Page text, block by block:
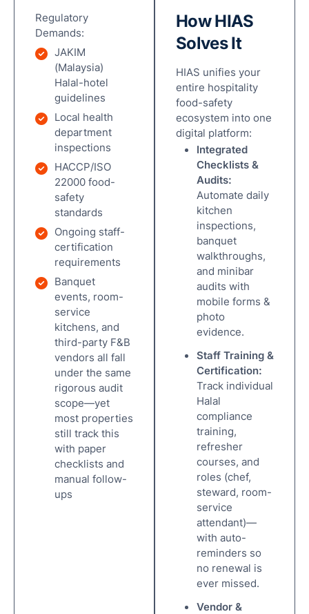
Regulatory
Demands:
JAKIM
(Malaysia)
Halal-hotel
guidelines
Local health
department
inspections
HACCP/ISO
22000 food-
safety
standards
Ongoing staff-
certification
requirements
Banquet
events, room-
service
kitchens, and
third-party F&B
vendors all fall
under the same
rigorous audit
scope—yet
most properties
still track this
with paper
checklists and
manual follow-
ups
How HIAS
Solves It
HIAS unifies your
entire hospitality
food-safety
ecosystem into one
digital platform:
Integrated
Checklists &
Audits:
Automate daily
kitchen
inspections,
banquet
walkthroughs,
and minibar
audits with
mobile forms &
photo
evidence.
Staff Training &
Certification:
Track individual
Halal
compliance
training,
refresher
courses, and
roles (chef,
steward, room-
service
attendant)—
with auto-
reminders so
no renewal is
ever missed.
Vendor &